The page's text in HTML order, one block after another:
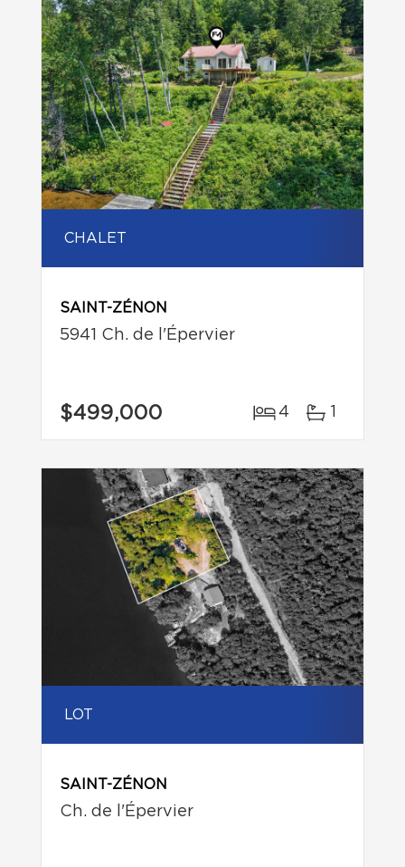
CHALET
SAINT-ZÉNON
5941 Ch. de l'Épervier
$499,000 4 1
LOT
SAINT-ZÉNON
Ch. de l'Épervier